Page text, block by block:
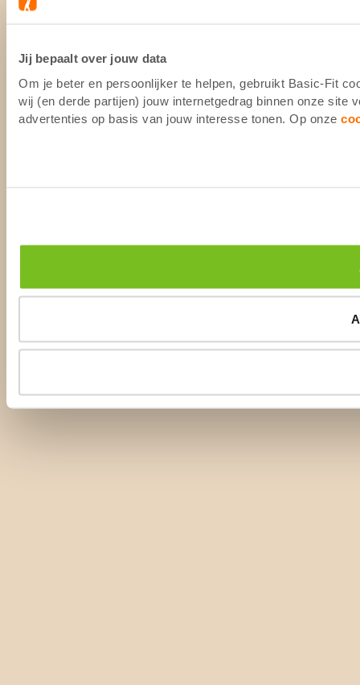
Jij bepaalt over jouw data
Om je beter en persoonlijker te helpen, gebruikt Basic-Fit
wij (en derde partijen) jouw internetgedrag binnen onze site
advertenties op basis van jouw interesse tonen. Op onze